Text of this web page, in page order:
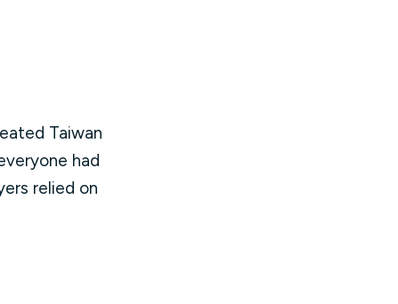
Taiwan
had
relied on